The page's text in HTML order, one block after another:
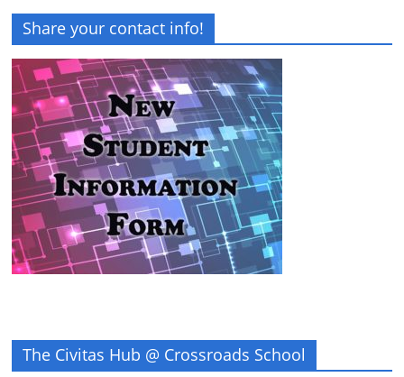
Share your contact info!
The Civitas Hub @ Crossroads School